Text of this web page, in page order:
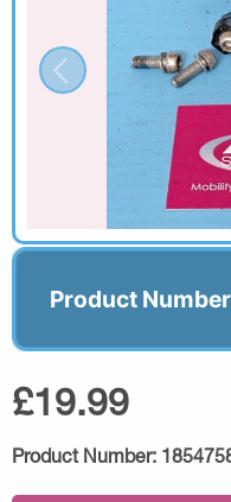
Product
£19.99
Product Number: